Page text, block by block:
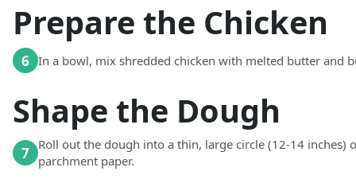
Prepare the Chicken
6 In a bowl, mix shredded chicken with melted butter and
Shape the Dough
7 Roll out the dough into a thin, large circle (12-14 inches)
parchment paper.